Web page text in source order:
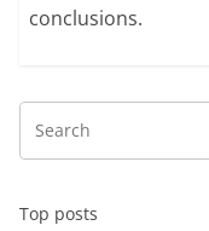
conclusions.
Top posts